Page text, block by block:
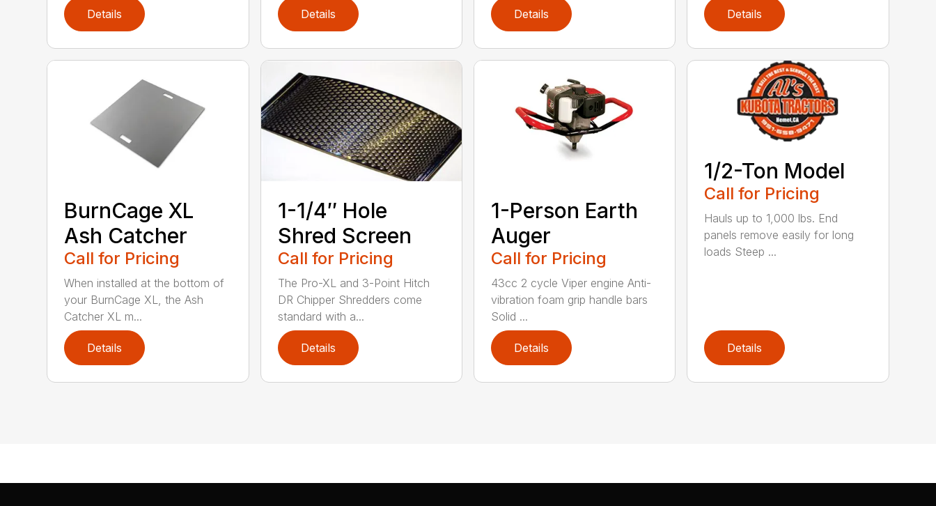
Details Details Details Details
BurnCage XL
Ash Catcher
Call for Pricing
When installed at the bottom of
your BurnCage XL, the Ash
Catcher XL m...
Details
1-1/4″ Hole
Shred Screen
Call for Pricing
The Pro-XL and 3-Point Hitch
DR Chipper Shredders come
standard with a...
Details
1-Person Earth
Auger
Call for Pricing
43cc 2 cycle Viper engine Anti-
vibration foam grip handle bars
Solid ...
Details
1/2-Ton Model
Call for Pricing
Hauls up to 1,000 lbs. End
panels remove easily for long
loads Steep ...
Details